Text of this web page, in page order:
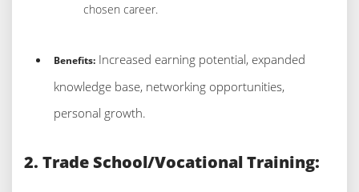
chosen career.
Benefits: Increased earning potential, expanded
knowledge base, networking opportunities,
personal growth.
2. Trade School/Vocational Training: